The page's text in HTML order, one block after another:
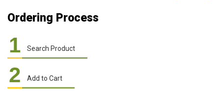
Ordering Process
1 Search Product
2 Add to Cart